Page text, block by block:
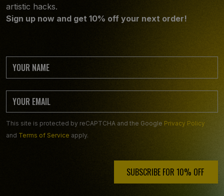
artistic hacks.
Sign up now and get 10% off your next order!
This site is protected by reCAPTCHA and the Google Privacy Policy
and Terms of Service apply.
SUBSCRIBE FOR 10% OFF ️